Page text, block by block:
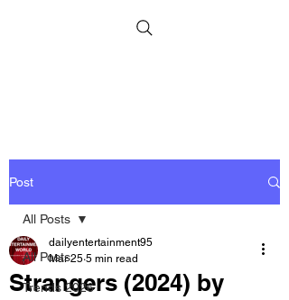
Post
All Posts
Trends 2026
All Posts
Strangers (2024) by
dailyentertainment95
Mar 25 5 min read